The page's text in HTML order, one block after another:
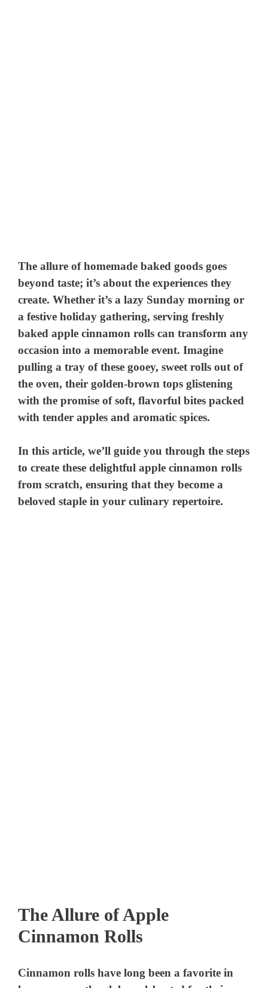
The allure of homemade baked goods goes
beyond taste; it’s about the experiences they
create. Whether it’s a lazy Sunday morning or
a festive holiday gathering, serving freshly
baked apple cinnamon rolls can transform any
occasion into a memorable event. Imagine
pulling a tray of these gooey, sweet rolls out of
the oven, their golden-brown tops glistening
with the promise of soft, flavorful bites packed
with tender apples and aromatic spices.
In this article, we’ll guide you through the steps
to create these delightful apple cinnamon rolls
from scratch, ensuring that they become a
beloved staple in your culinary repertoire.
The Allure of Apple
Cinnamon Rolls
Cinnamon rolls have long been a favorite in